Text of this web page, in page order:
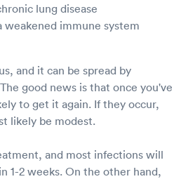
lung disease
weakened immune system
and it can be spread by
good news is that once you've
to get it again. If they occur,
likely be modest.
and most infections will
1-2 weeks. On the other hand,